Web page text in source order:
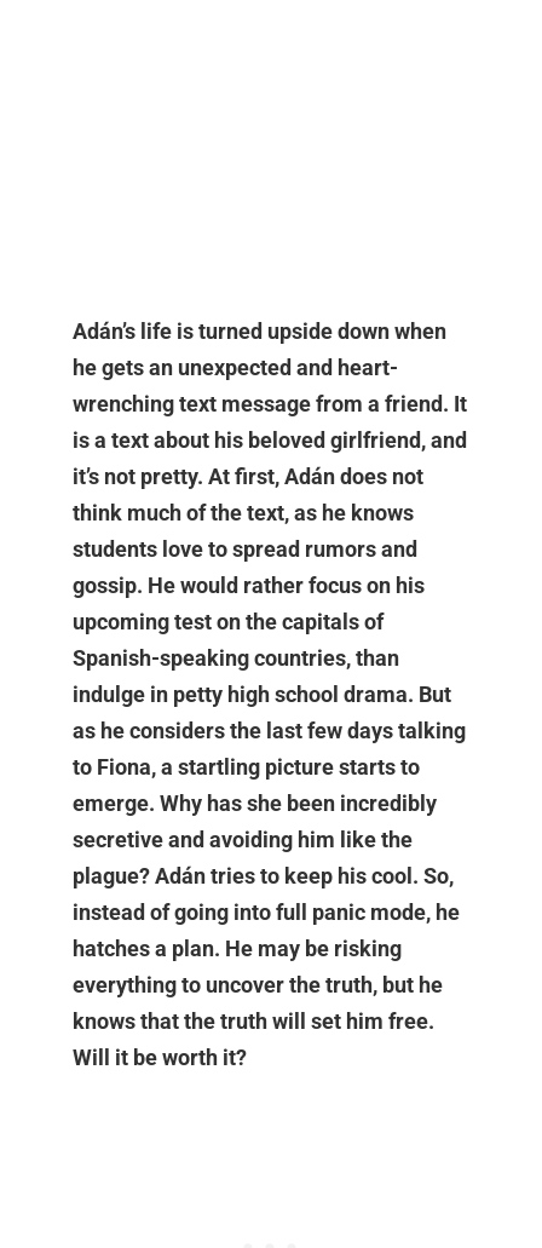
Adán’s life is turned upside down when
he gets an unexpected and heart-
wrenching text message from a friend. It
is a text about his beloved girlfriend, and
it’s not pretty. At first, Adán does not
think much of the text, as he knows
students love to spread rumors and
gossip. He would rather focus on his
upcoming test on the capitals of
Spanish-speaking countries, than
indulge in petty high school drama. But
as he considers the last few days talking
to Fiona, a startling picture starts to
emerge. Why has she been incredibly
secretive and avoiding him like the
plague? Adán tries to keep his cool. So,
instead of going into full panic mode, he
hatches a plan. He may be risking
everything to uncover the truth, but he
knows that the truth will set him free.
Will it be worth it?